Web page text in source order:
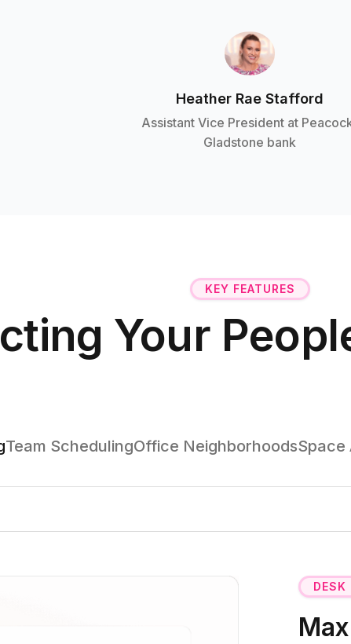
Heather Rae Stafford
Assistant Vice President at
Gladstone bank
KEY FEATURES
Your
Team SchedulingOffice NeighborhoodsSpace
DESK